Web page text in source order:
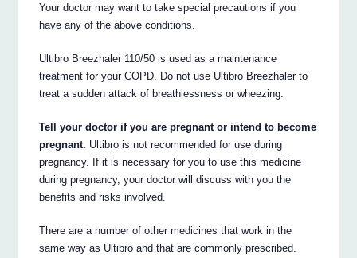
Your doctor may want to take special precautions if you
have any of the above conditions.
Ultibro Breezhaler 110/50 is used as a maintenance
treatment for your COPD. Do not use Ultibro Breezhaler to
treat a sudden attack of breathlessness or wheezing.
Tell your doctor if you are pregnant or intend to become
pregnant. Ultibro is not recommended for use during
pregnancy. If it is necessary for you to use this medicine
during pregnancy, your doctor will discuss with you the
benefits and risks involved.
There are a number of other medicines that work in the
same way as Ultibro and that are commonly prescribed.